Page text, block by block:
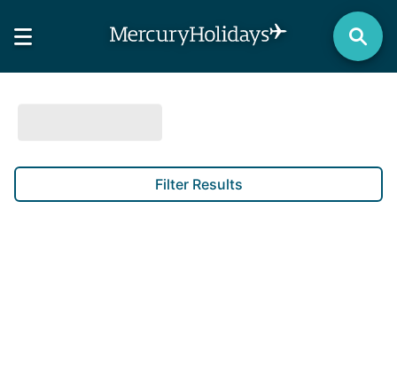
Filter Results